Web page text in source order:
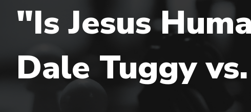
"Is Jesus
Dale Tuggy